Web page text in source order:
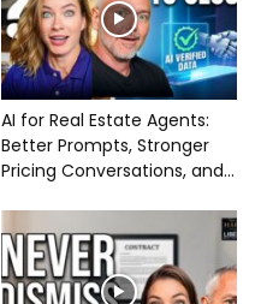
AI for Real Estate Agents:
Better Prompts, Stronger
Pricing Conversations, and...